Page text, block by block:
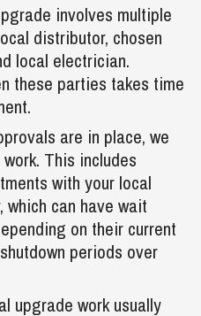
involves multiple
distributor, chosen
local electrician.
these parties takes time
are in place, we
This includes
with your local
can have wait
on their current
periods over
upgrade work usually